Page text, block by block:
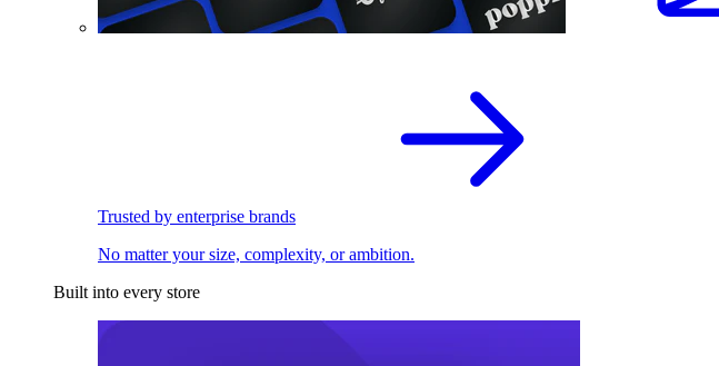
Trusted by enterprise brands
No matter your size, complexity, or ambition.
Built into every store